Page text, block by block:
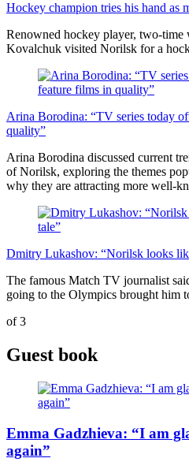
Hockey champion tries his hand as
Renowned hockey player, two-
Kovalchuk visited Norilsk for a
Arina Borodina: “TV series today
quality”
Arina Borodina discussed current
of Norilsk, exploring the themes
why they are attracting more well-
Dmitry Lukashov: “Norilsk looks
The famous Match TV journalist
going to the Olympics brought him
of3
Guest book
Emma Gadzhieva: “I am
again”